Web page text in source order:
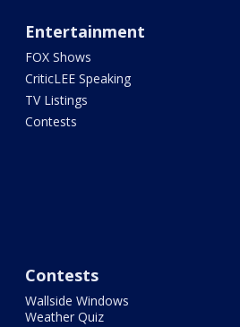
Entertainment
FOX Shows
CriticLEE Speaking
TV Listings
Contests
Contests
Wallside Windows
Weather Quiz